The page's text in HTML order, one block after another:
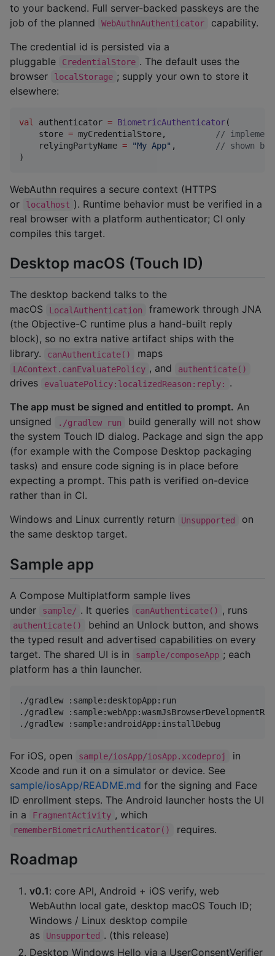
to your backend. Full server-backed passkeys are the
job of the planned
WebAuthnAuthenticator
capability.
The credential id is persisted via a
pluggable
CredentialStore . The default uses the
browser
localStorage ; supply your own to store it
elsewhere:
val authenticator = BiometricAuthenticator(
    store
= myCredentialStore, //
    relyingPartyName
= "My App" , // shown
)
WebAuthn requires a secure context (HTTPS
or
localhost ). Runtime behavior must be verified in a
real browser with a platform authenticator; CI only
compiles this target.
Desktop macOS (Touch ID)
The desktop backend talks to the
macOS
LocalAuthentication
framework through JNA
(the Objective-C runtime plus a hand-built reply
block), so no extra native artifact ships with the
library.
canAuthenticate() maps
LAContext.canEvaluatePolicy , and authenticate()
drives evaluatePolicy:localizedReason:reply:
.
The app must be signed and entitled to prompt. An
unsigned
./gradlew run
build generally will not show
the system Touch ID dialog. Package and sign the app
(for example with the Compose Desktop packaging
tasks) and ensure code signing is in place before
expecting a prompt. This path is verified on-device
rather than in CI.
Windows and Linux currently return
Unsupported
on
the same desktop target.
Sample app
A Compose Multiplatform sample lives
under
sample/ . It queries canAuthenticate() , runs
authenticate()
behind an Unlock button, and shows
the typed result and advertised capabilities on every
target. The shared UI is in
sample/composeApp ; each
platform has a thin launcher.
./gradlew
./gradlew
./gradlew
For iOS, open sample/iosApp/iosApp.xcodeproj
in
Xcode and run it on a simulator or device. See
sample/iosApp/README.md for the signing and Face
ID enrollment steps. The Android launcher hosts the UI
in a
FragmentActivity , which
rememberBiometricAuthenticator() requires.
Roadmap
v0.1: core API, Android + iOS verify, web
WebAuthn local gate, desktop macOS Touch ID;
Windows / Linux desktop compile
as
Unsupported . (this release)
Desktop Windows Hello via a UserConsentVerifier